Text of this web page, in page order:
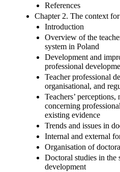
References
Chapter 2. The context
Introduction
Overview of the
system in Poland
Development and
professional
Teacher professional
organisational, and
Teachers’ perceptions,
concerning
existing evidence
Trends and issues in
Internal and external
Organisation of
Doctoral studies in the
development